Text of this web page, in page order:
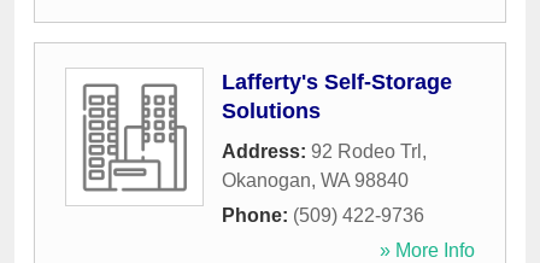
Lafferty's Self-Storage
Solutions
Address: 92 Rodeo Trl ,
Okanogan, WA 98840
Phone: (509) 422-9736
» More Info